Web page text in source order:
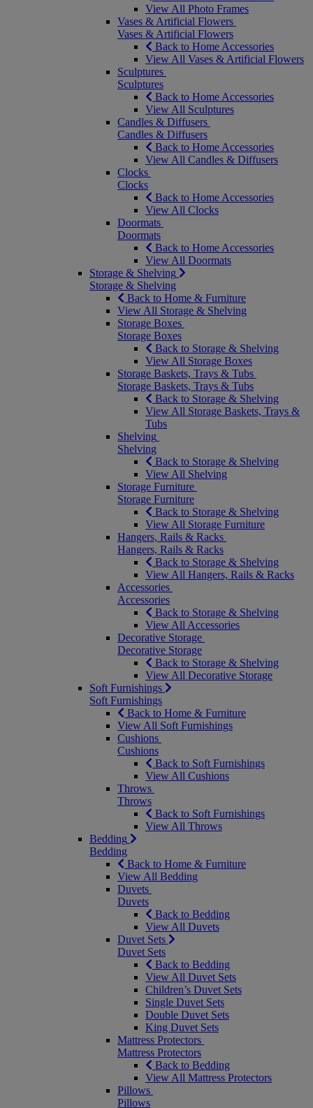
View All Photo Frames
Vases & Artificial Flowers
Vases & Artificial Flowers
Back to Home Accessories
View All Vases & Artificial Flowers
Sculptures
Sculptures
Back to Home Accessories
View All Sculptures
Candles & Diffusers
Candles & Diffusers
Back to Home Accessories
View All Candles & Diffusers
Clocks
Clocks
Back to Home Accessories
View All Clocks
Doormats
Doormats
Back to Home Accessories
View All Doormats
Storage & Shelving
Storage & Shelving
Back to Home & Furniture
View All Storage & Shelving
Storage Boxes
Storage Boxes
Back to Storage & Shelving
View All Storage Boxes
Storage Baskets, Trays & Tubs
Storage Baskets, Trays & Tubs
Back to Storage & Shelving
View All Storage Baskets, Trays &
Tubs
Shelving
Shelving
Back to Storage & Shelving
View All Shelving
Storage Furniture
Storage Furniture
Back to Storage & Shelving
View All Storage Furniture
Hangers, Rails & Racks
Hangers, Rails & Racks
Back to Storage & Shelving
View All Hangers, Rails & Racks
Accessories
Accessories
Back to Storage & Shelving
View All Accessories
Decorative Storage
Decorative Storage
Back to Storage & Shelving
View All Decorative Storage
Soft Furnishings
Soft Furnishings
Back to Home & Furniture
View All Soft Furnishings
Cushions
Cushions
Back to Soft Furnishings
View All Cushions
Throws
Throws
Back to Soft Furnishings
View All Throws
Bedding
Bedding
Back to Home & Furniture
View All Bedding
Duvets
Duvets
Back to Bedding
View All Duvets
Duvet Sets
Duvet Sets
Back to Bedding
View All Duvet Sets
Children’s Duvet Sets
Single Duvet Sets
Double Duvet Sets
King Duvet Sets
Mattress Protectors
Mattress Protectors
Back to Bedding
View All Mattress Protectors
Pillows
Pillows